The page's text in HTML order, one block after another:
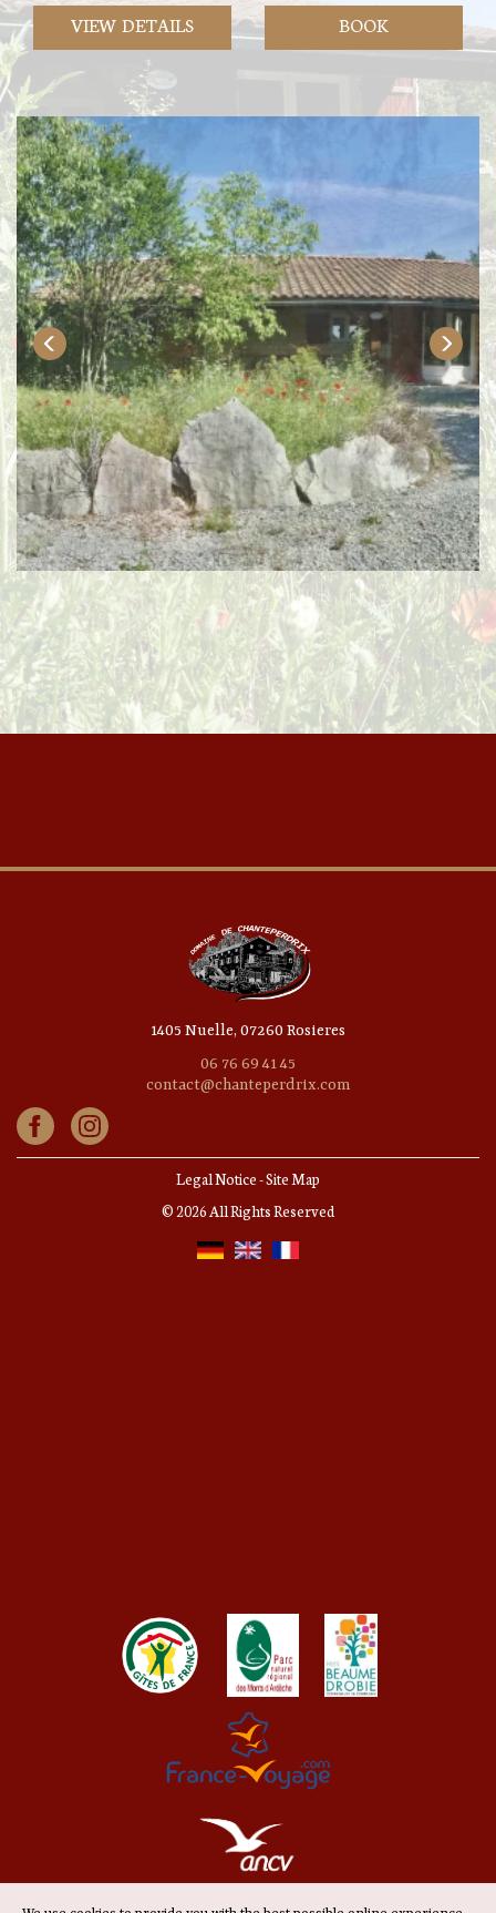
VIEW DETAILS BOOK
1405 Nuelle, 07260 Rosieres
06 76 69 41 45
contact@chanteperdrix.com
Legal Notice-Site Map
© 2026 All Rights Reserved